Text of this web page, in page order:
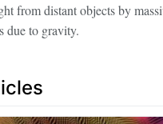
from distant objects by
due to gravity.